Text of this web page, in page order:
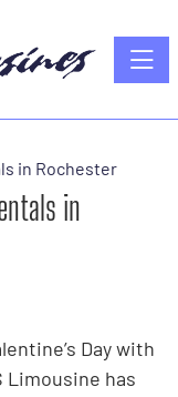
in Rochester
in
Day with
Limousine has